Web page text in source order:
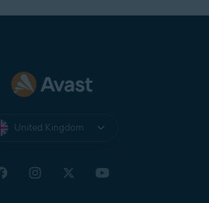
United Kingdom